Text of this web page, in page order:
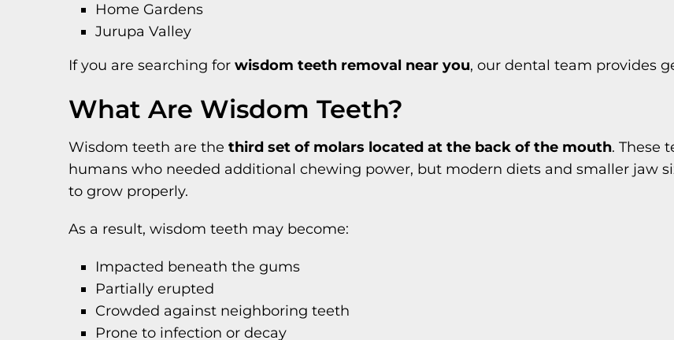
Home Gardens
Jurupa Valley
If you are searching for wisdom teeth removal near you, our dental team provides
What Are Wisdom Teeth?
Wisdom teeth are the third set of molars located at the back of the mouth. These
humans who needed additional chewing power, but modern diets and smaller jaw
to grow properly.
As a result, wisdom teeth may become:
Impacted beneath the gums
Partially erupted
Crowded against neighboring teeth
Prone to infection or decay